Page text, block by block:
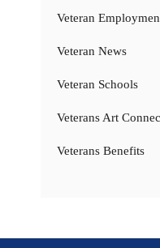
Veteran
Veteran News
Veteran Schools
Veterans Art
Veterans Benefits